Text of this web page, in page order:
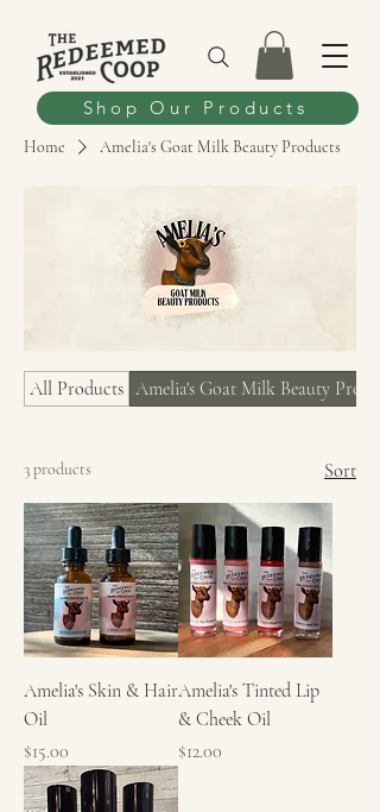
Shop Our Products
Home Amelia's Goat Milk Beauty Products
All Products Amelia's Goat Milk Beauty
3 products Sort
Amelia's Skin & Hair
Oil
Price
$15.00
Amelia's Tinted Lip
& Cheek Oil
Price
$12.00